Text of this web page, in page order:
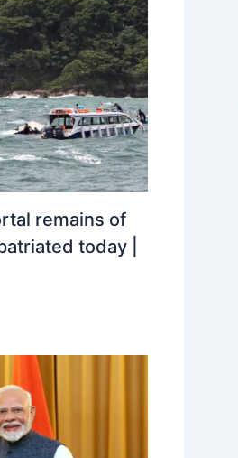
remains of
today |